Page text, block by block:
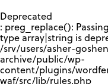
Deprecated
: preg_replace():
type array|string is
/srv/users/asher-
archive/public/wp-
content/plugins/
waf/src/lib/rules.php